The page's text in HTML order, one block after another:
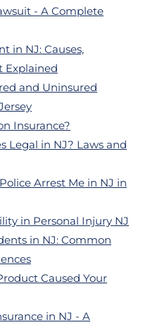
- A Complete
in NJ: Causes,
Explained
and Uninsured
Insurance?
Legal in NJ? Laws and
Arrest Me in NJ in
in Personal Injury NJ
in NJ: Common
Caused Your
in NJ - A